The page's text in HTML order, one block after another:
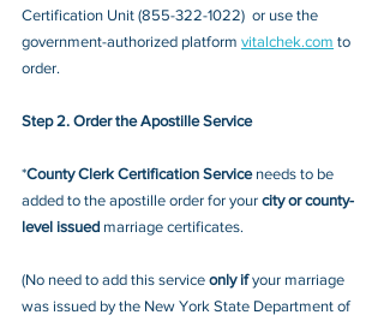
Certification Unit (855-322-1022) or use the
government-authorized platform vitalchek.com to
order.
Step 2. Order the Apostille Service
*County Clerk Certification Service needs to be
added to the apostille order for your city or county-
level issued marriage certificates.
(No need to add this service only if your marriage
was issued by the New York State Department of